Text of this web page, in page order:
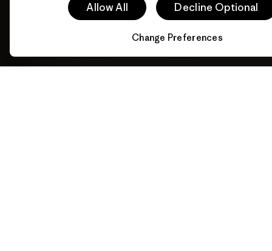
Allow All Decline Optional
Change Preferences